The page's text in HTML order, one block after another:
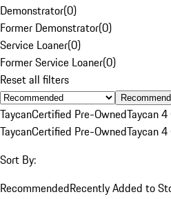
Demonstrator(0)
Former Demonstrator(0)
Service Loaner(0)
Former Service Loaner(0)
Reset all filters
TaycanCertified Pre-OwnedTaycan
TaycanCertified Pre-OwnedTaycan
Sort By:
RecommendedRecently Added to